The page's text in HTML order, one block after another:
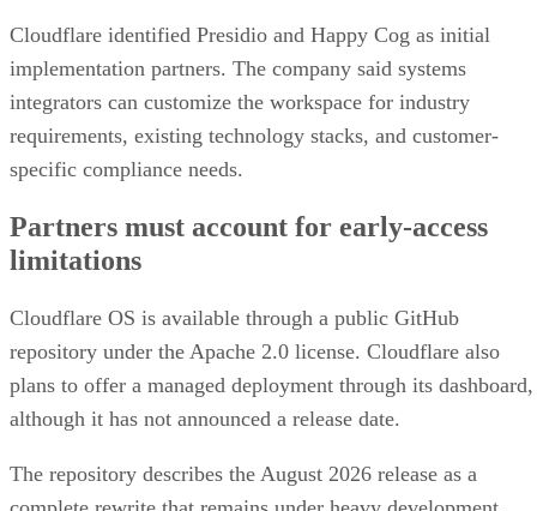
Cloudflare identified Presidio and Happy Cog as initial
implementation partners. The company said systems
integrators can customize the workspace for industry
requirements, existing technology stacks, and customer-
specific compliance needs.
Partners must account for early-access
limitations
Cloudflare OS is available through a public GitHub
repository under the Apache 2.0 license. Cloudflare also
plans to offer a managed deployment through its dashboard,
although it has not announced a release date.
The repository describes the August 2026 release as a